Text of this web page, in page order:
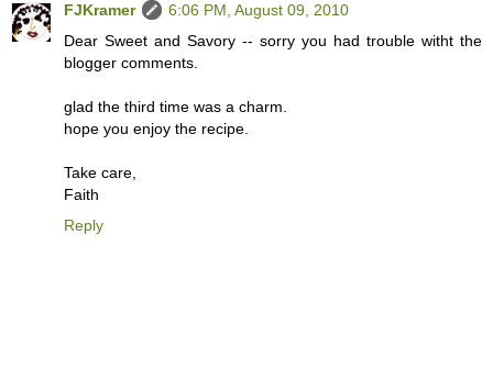
FJKramer
6:06 PM, August 09, 2010
Dear Sweet and Savory -- sorry you had trouble witht the
blogger comments.
glad the third time was a charm.
hope you enjoy the recipe.
Take care,
Faith
Reply